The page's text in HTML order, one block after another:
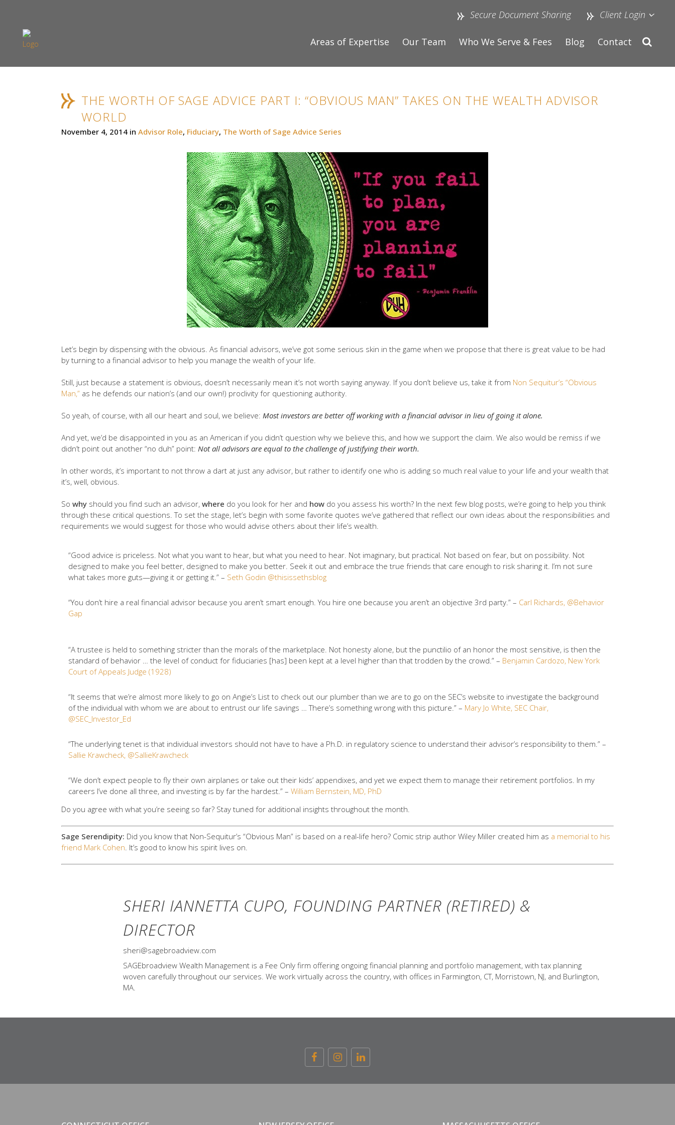
Secure Document Sharing Client Login
Areas of Expertise Our Team Who We Serve & Fees Blog Contact
THE WORTH OF SAGE ADVICE PART I: “OBVIOUS MAN” TAKES ON THE WEALTH ADVISOR
WORLD
November 4, 2014 in Advisor Role, Fiduciary, The Worth of Sage Advice Series
Let’s begin by dispensing with the obvious. As financial advisors, we’ve got some serious skin in the game when we propose that there is great value to be had
by turning to a financial advisor to help you manage the wealth of your life.
Still, just because a statement is obvious, doesn’t necessarily mean it’s not worth saying anyway. If you don’t believe us, take it from Non Sequitur’s “Obvious
Man,” as he defends our nation’s (and our own!) proclivity for questioning authority.
So yeah, of course, with all our heart and soul, we believe: Most investors are better off working with a financial advisor in lieu of going it alone.
And yet, we’d be disappointed in you as an American if you didn’t question why we believe this, and how we support the claim. We also would be remiss if we
didn’t point out another “no duh” point: Not all advisors are equal to the challenge of justifying their worth.
In other words, it’s important to not throw a dart at just any advisor, but rather to identify one who is adding so much real value to your life and your wealth that
it’s, well, obvious.
So why should you find such an advisor, where do you look for her and how do you assess his worth? In the next few blog posts, we’re going to help you think
through these critical questions. To set the stage, let’s begin with some favorite quotes we’ve gathered that reflect our own ideas about the responsibilities and
requirements we would suggest for those who would advise others about their life’s wealth.
“Good advice is priceless. Not what you want to hear, but what you need to hear. Not imaginary, but practical. Not based on fear, but on possibility. Not
designed to make you feel better, designed to make you better. Seek it out and embrace the true friends that care enough to risk sharing it. I’m not sure
what takes more guts—giving it or getting it.” – Seth Godin @thisissethsblog
“You don’t hire a real financial advisor because you aren’t smart enough. You hire one because you aren’t an objective 3rd party.” – Carl Richards, @Behavior
Gap
“A trustee is held to something stricter than the morals of the marketplace. Not honesty alone, but the punctilio of an honor the most sensitive, is then the
standard of behavior … the level of conduct for fiduciaries [has] been kept at a level higher than that trodden by the crowd.” – Benjamin Cardozo, New York
Court of Appeals Judge (1928)
“It seems that we’re almost more likely to go on Angie’s List to check out our plumber than we are to go on the SEC’s website to investigate the background
of the individual with whom we are about to entrust our life savings … There’s something wrong with this picture.” – Mary Jo White, SEC Chair,
@SEC_Investor_Ed
“The underlying tenet is that individual investors should not have to have a Ph.D. in regulatory science to understand their advisor’s responsibility to them.” –
Sallie Krawcheck, @SallieKrawcheck
“We don’t expect people to fly their own airplanes or take out their kids’ appendixes, and yet we expect them to manage their retirement portfolios. In my
careers I’ve done all three, and investing is by far the hardest.” – William Bernstein, MD, PhD
Do you agree with what you’re seeing so far? Stay tuned for additional insights throughout the month.
Sage Serendipity: Did you know that Non-Sequitur’s “Obvious Man” is based on a real-life hero? Comic strip author Wiley Miller created him as a memorial to his
friend Mark Cohen . It’s good to know his spirit lives on.
SHERI IANNETTA CUPO, FOUNDING PARTNER (RETIRED) &
DIRECTOR
sheri@sagebroadview.com
SAGEbroadview Wealth Management is a Fee Only firm offering ongoing financial planning and portfolio management, with tax planning
woven carefully throughout our services. We work virtually across the country, with offices in Farmington, CT, Morristown, NJ, and Burlington,
MA.